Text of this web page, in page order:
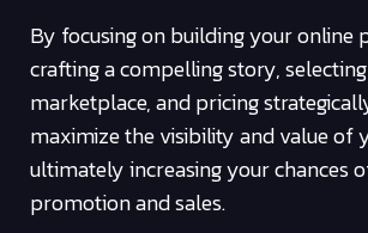
By focusing on building your online
crafting a compelling story,
marketplace, and pricing
maximize the visibility and value of
ultimately increasing your chances
promotion and sales.